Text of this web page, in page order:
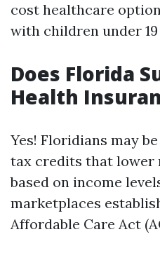
cost healthcare
with children under
Does Florida
Health
Yes! Floridians may
tax credits that lower
based on income
marketplaces
Affordable Care Act